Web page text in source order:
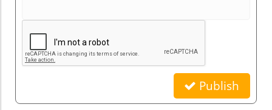
Publish